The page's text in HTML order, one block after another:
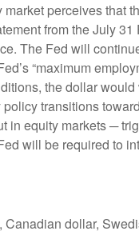
perceives that
from the July
The Fed will
“maximum
the dollar would
transitions
in equity markets ─
will be required to
dollar,